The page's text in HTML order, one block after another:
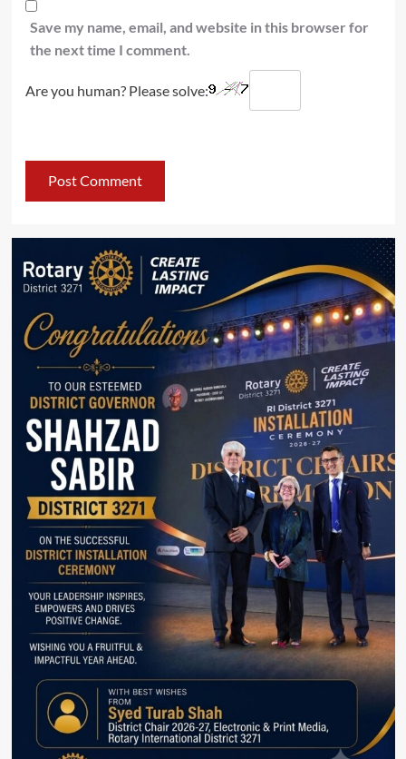
Save my name, email, and website in this browser for
the next time I comment.
Are you human? Please solve: